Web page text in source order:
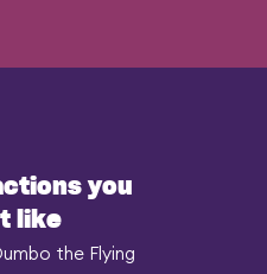
you
like
the Flying